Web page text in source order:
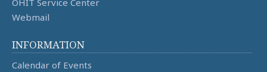
Webmail
INFORMATION
Calendar of Events